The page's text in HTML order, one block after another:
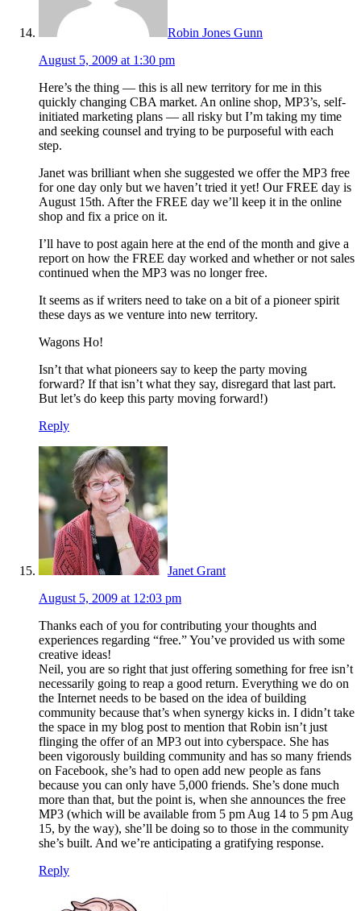
Robin Jones Gunn
August 5, 2009 at 1:30 pm
Here’s the thing — this is all new territory for me in this
quickly changing CBA market. An online shop, MP3’s, self-
initiated marketing plans — all risky but I’m taking my time
and seeking counsel and trying to be purposeful with each
step.
Janet was brilliant when she suggested we offer the MP3 free
for one day only but we haven’t tried it yet! Our FREE day is
August 15th. After the FREE day we’ll keep it in the online
shop and fix a price on it.
I’ll have to post again here at the end of the month and give a
report on how the FREE day worked and whether or not sales
continued when the MP3 was no longer free.
It seems as if writers need to take on a bit of a pioneer spirit
these days as we venture into new territory.
Wagons Ho!
Isn’t that what pioneers say to keep the party moving
forward? If that isn’t what they say, disregard that last part.
But let’s do keep this party moving forward!)
Reply
Janet Grant
August 5, 2009 at 12:03 pm
Thanks each of you for contributing your thoughts and
experiences regarding “free.” You’ve provided us with some
creative ideas!
Neil, you are so right that just offering something for free isn’t
necessarily going to reap a good return. Everything we do on
the Internet needs to be based on the idea of building
community because that’s when synergy kicks in. I didn’t take
the space in my blog post to mention that Robin isn’t just
flinging the offer of an MP3 out into cyberspace. She has
been vigorously building community and has so many friends
on Facebook, she’s had to open add new people as fans
because you can only have 5,000 friends. She’s done much
more than that, but the point is, when she announces the free
MP3 (which will be available from 5 pm Aug 14 to 5 pm Aug
15, by the way), she’ll be doing so to those in the community
she’s built. And we’re anticipating a gratifying response.
Reply